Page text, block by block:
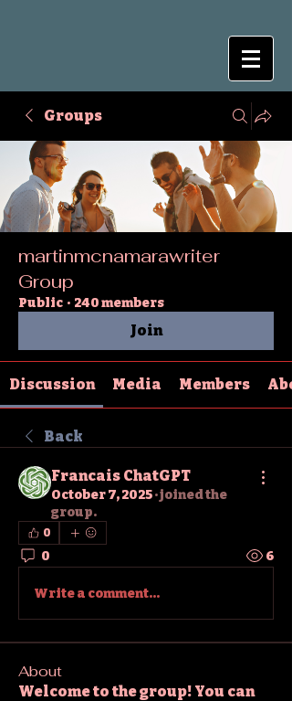
Groups
martinmcnamarawriter
Group
Public · 240 members
Join
Discussion Media Members
Back
Francais ChatGPT
October 7, 2025·joined the
group.
0
0 6
Write a comment...
About
Welcome to the group! You can